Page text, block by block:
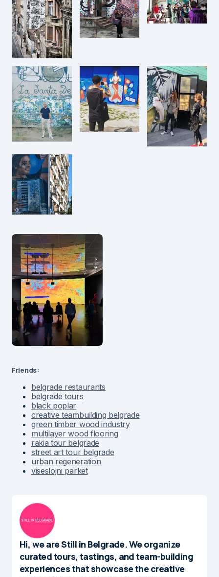
Friends:
belgrade restaurants
belgrade tours
black poplar
creative teambuilding belgrade
green timber wood industry
multilayer wood flooring
rakia tour belgrade
street art tour belgrade
urban regeneration
viseslojni parket
Hi, we are Still in Belgrade. We organize
curated tours, tastings, and team-building
experiences that showcase the creative